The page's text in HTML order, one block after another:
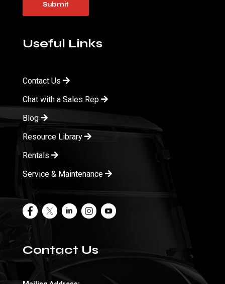
Useful Links
Contact Us
Chat with a Sales Rep
Blog
Resource Library
Rentals
Service & Maintenance
Contact Us